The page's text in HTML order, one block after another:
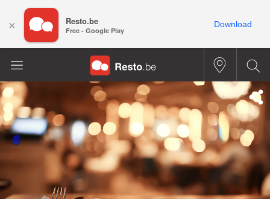
× Resto.be
Free - Google Play
Download